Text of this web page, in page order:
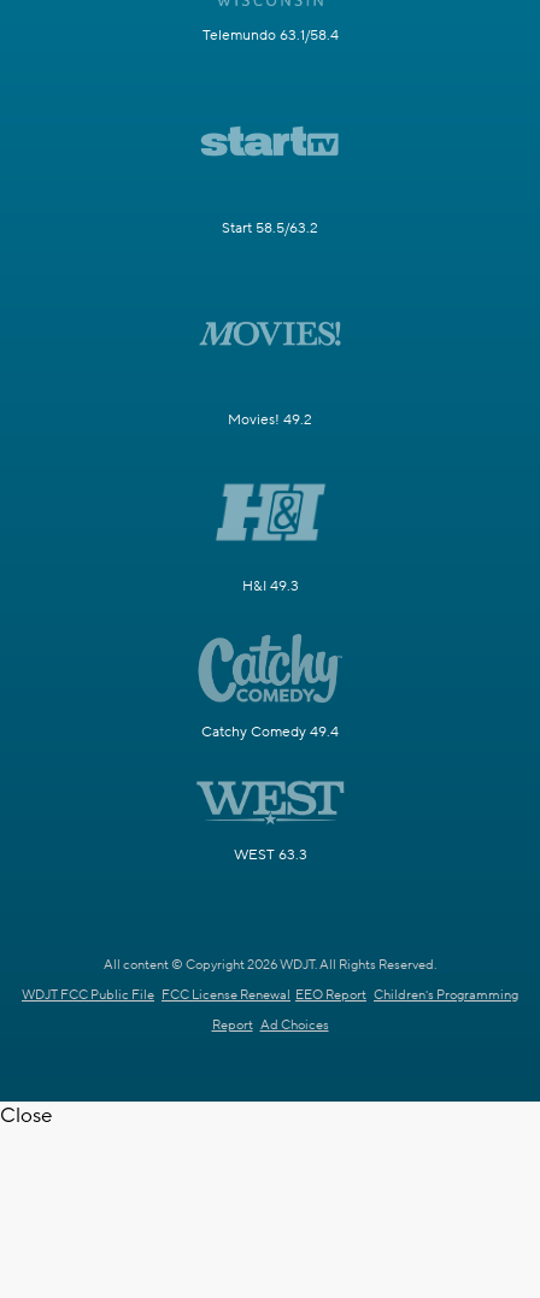
Telemundo 63.1/58.4
Start 58.5/63.2
Movies! 49.2
H&I 49.3
Catchy Comedy 49.4
WEST 63.3
All content © Copyright 2026 WDJT. All Rights Reserved.
WDJT FCC Public File FCC License Renewal EEO Report Children's Programming
Report Ad Choices
Close